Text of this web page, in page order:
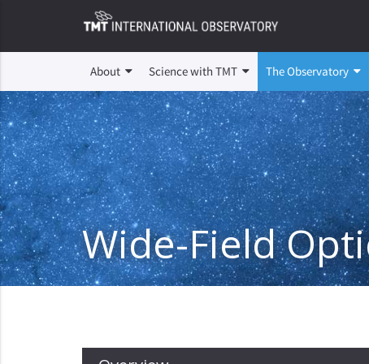
About Science with TMT The Observatory
Wide-Field